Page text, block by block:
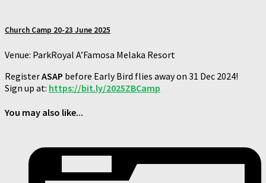
Church Camp 20-23 June 2025
Venue: ParkRoyal A’Famosa Melaka Resort
RegisterASAP before Early Bird flies away on 31 Dec 2024!
Sign up at: https://bit.ly/2025ZBCamp
You may also like...